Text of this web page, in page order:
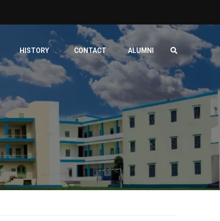
HISTORY CONTACT ALUMNI